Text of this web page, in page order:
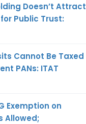
Doesn’t Attract
Public Trust:
Cannot Be Taxed
PANs: ITAT
Exemption on
Allowed;